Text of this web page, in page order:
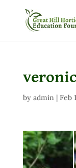
by admin| Feb